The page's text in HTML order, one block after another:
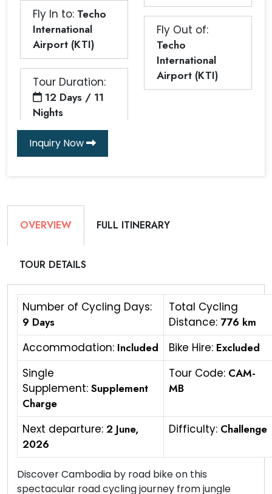
Fly In to: Techo
International
Airport (KTI)
Tour Duration:
12 Days / 11
Nights
Fly Out of:
Techo
International
Airport (KTI)
Inquiry Now
OVERVIEW FULL ITINERARY
TOUR DETAILS
Number of Cycling Days:
9 Days
Total Cycling
Distance: 776 km
Accommodation: Included Bike Hire: Excluded
Single
Supplement: Supplement
Charge
Tour Code: CAM-
MB
Next departure: 2 June,
2026
Difficulty: Challenge
Discover Cambodia by road bike on this
spectacular road cycling journey from jungle